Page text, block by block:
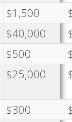
$1,500
$40,000
$500
$25,000
$300